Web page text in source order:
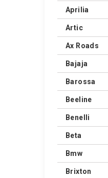
Aprilia
Artic
Ax Roads
Bajaja
Barossa
Beeline
Benelli
Beta
Bmw
Brixton